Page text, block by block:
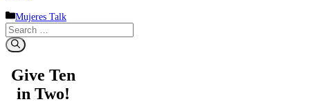
Categories
Mujeres Talk
Search
for:
Give Ten
in Two!